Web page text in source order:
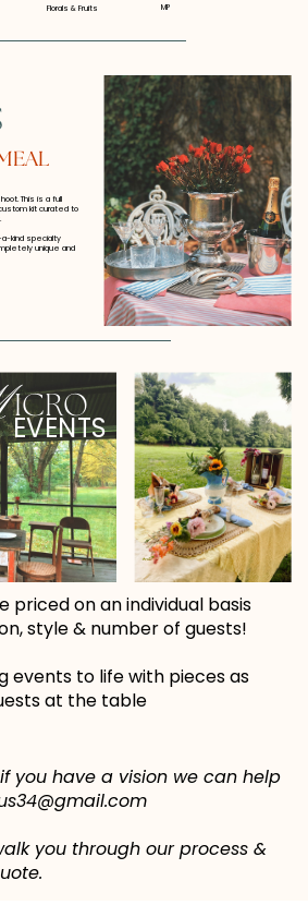
Florals & Fruits
MP
This is a full
kit curated to
kind specialty
unique and
EVENTS
ICRO
priced on an individual basis
style & number of guests!
events to life with pieces as
at the table
you have a vision we can help
you through our process &